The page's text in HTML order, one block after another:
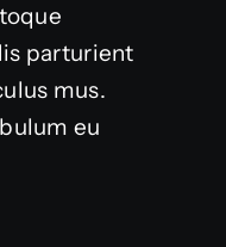
parturient
mus.
eu